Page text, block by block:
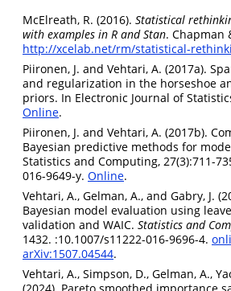
McElreath, R. (2016). Statistical
with examples in R and Stan. Chapman
http://xcelab.net/rm/statistical-
Piironen, J. and Vehtari, A. (2017a).
and regularization in the horseshoe
priors. In Electronic Journal of
Online.
Piironen, J. and Vehtari, A. (2017b).
Bayesian predictive methods for
Statistics and Computing, 27(3):711-
016-9649-y. Online.
Vehtari, A., Gelman, A., and Gabry, J.
Bayesian model evaluation using
validation and WAIC. Statistics and
1432. :10.1007/s11222-016-9696-4.
arXiv:1507.04544.
Vehtari, A., Simpson, D., Gelman, A.,